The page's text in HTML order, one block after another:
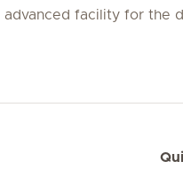
advanced facility for the